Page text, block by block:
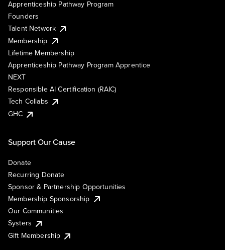
Apprenticeship Pathway Program
Founders
Talent Network
Membership
Lifetime Membership
Apprenticeship Pathway Program Apprentice
NEXT
Responsible AI Certification (RAIC)
Tech Collabs
GHC
Support Our Cause
Donate
Recurring Donate
Sponsor & Partnership Opportunities
Membership Sponsorship
Our Communities
Systers
Gift Membership